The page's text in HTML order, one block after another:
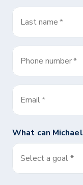
Last name*
Phone number*
Email*
What can Michael
Select a goal *